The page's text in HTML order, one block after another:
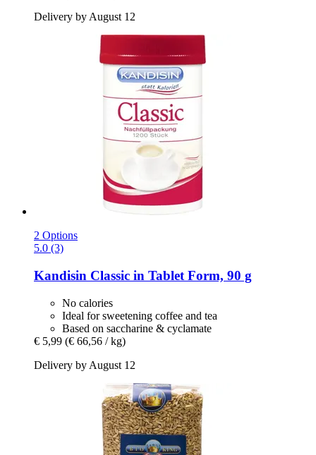
Delivery by August 12
2 Options
5.0 (3)
Kandisin Classic in Tablet Form, 90 g
No calories
Ideal for sweetening coffee and tea
Based on saccharine & cyclamate
€ 5,99 (€ 66,56 / kg)
Delivery by August 12